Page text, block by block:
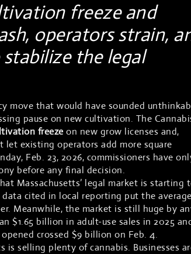
freeze and
operators strain,
the legal
move that would have sounded
pause on new cultivation. The
freeze on new grow licenses and,
let existing operators add more square
Feb. 23, 2026, commissioners have
before any final decision.
Massachusetts’ legal market is starting
cited in local reporting put the average
Meanwhile, the market is still huge by
$1.65 billion in adult-use sales in 2025
crossed $9 billion on Feb. 4.
selling plenty of cannabis. Businesses